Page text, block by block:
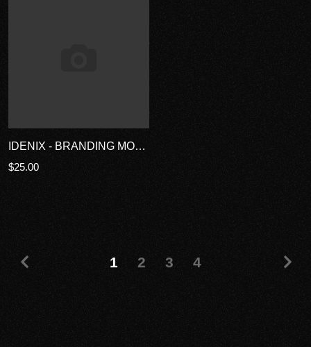
IDENIX - BRANDING MOCKUP TEMPLATES
$25.00
1 2 3 4